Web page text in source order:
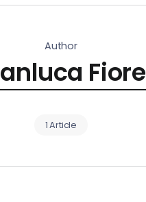
Author
Fiore
1 Article